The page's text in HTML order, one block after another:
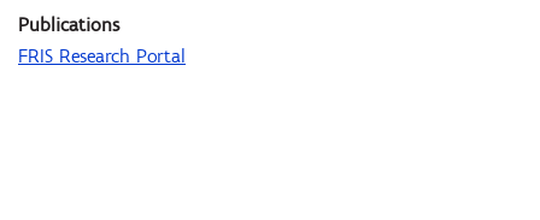
Publications
FRIS Research Portal